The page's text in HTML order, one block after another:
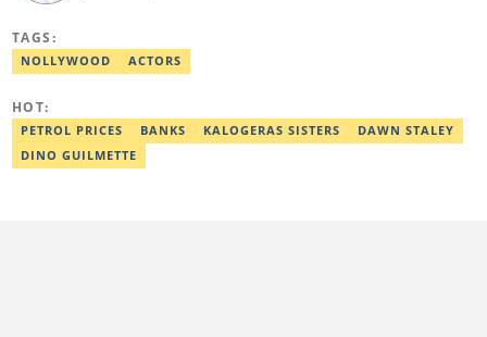
exclusive article at Legit.ng and Best Entertainment Editor
2023/2024. Contact: olumide.alake@corp.legit.ng
TAGS:
NOLLYWOOD ACTORS
HOT:
PETROL PRICES BANKS KALOGERAS SISTERS
DAWN STALEY
DINO GUILMETTE